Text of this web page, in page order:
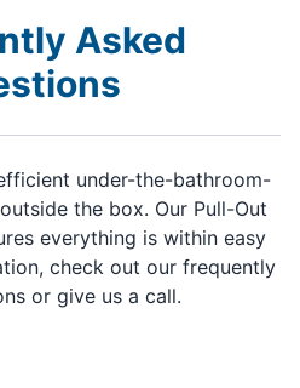
Asked
under-the-bathroom-
the box. Our Pull-Out
everything is within easy
check out our frequently
or give us a call.